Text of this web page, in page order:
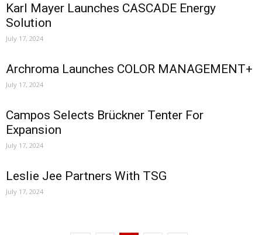
Karl Mayer Launches CASCADE Energy
Solution
July 17, 2024
Archroma Launches COLOR MANAGEMENT+
July 17, 2024
Campos Selects Brückner Tenter For
Expansion
July 17, 2024
Leslie Jee Partners With TSG
July 17, 2024